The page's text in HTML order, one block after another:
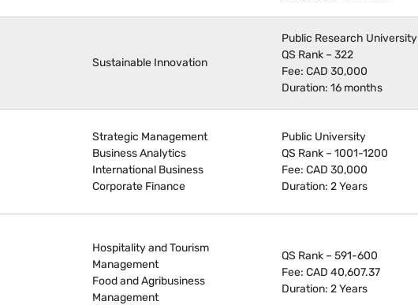
Sustainable Innovation
Public Research University
QS Rank – 322
Fee: CAD 30,000
Duration: 16 months
Strategic Management
Business Analytics
International Business
Corporate Finance
Public University
QS Rank – 1001-1200
Fee: CAD 30,000
Duration: 2 Years
Hospitality and Tourism
Management
Food and Agribusiness
Management
QS Rank – 591-600
Fee: CAD 40,607.37
Duration: 2 Years